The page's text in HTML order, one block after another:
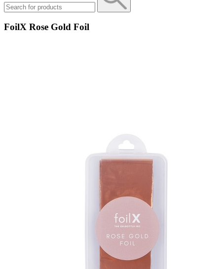
FoilX Rose Gold Foil